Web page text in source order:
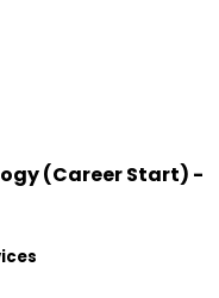
(Career Start) -